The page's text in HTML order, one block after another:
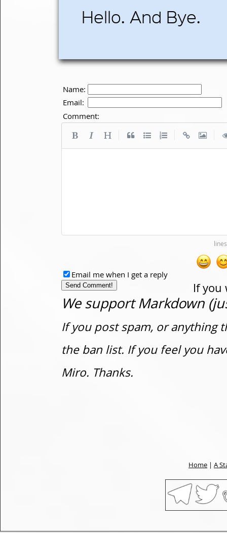
Hello. And Bye.
Name:
Email:
Comment:
If you
Email me when I get a reply
We support Markdown
If you post spam, or anything
the ban list. If you feel you
Miro. Thanks.
Home | A